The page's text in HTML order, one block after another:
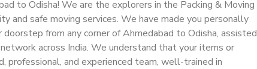
to Odisha! We are the explorers in the Packing & Moving
and safe moving services. We have made you personally
from any corner of Ahmedabad to Odisha, assisted
across India. We understand that your items or
professional, and experienced team, well-trained in